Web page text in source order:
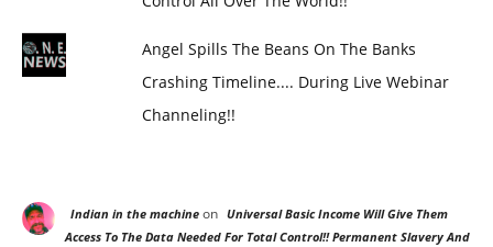
Angel Spills The Beans On The Banks
Crashing Timeline.... During Live Webinar
Channeling!!
Indian in the machine on Universal Basic Income Will Give Them
Access To The Data Needed For Total Control!! Permanent Slavery And